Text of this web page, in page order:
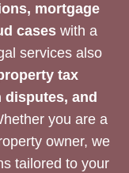
mortgage
caseswith a
services also
tax
and
you are a
owner, we
tailored to your